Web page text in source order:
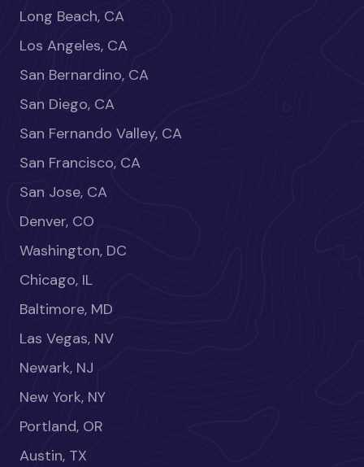
Long Beach, CA
Los Angeles, CA
San Bernardino, CA
San Diego, CA
San Fernando Valley, CA
San Francisco, CA
San Jose, CA
Denver, CO
Washington, DC
Chicago, IL
Baltimore, MD
Las Vegas, NV
Newark, NJ
New York, NY
Portland, OR
Austin, TX